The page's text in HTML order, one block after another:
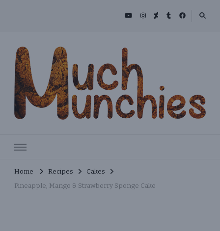
Home Recipes
Cakes
Pineapple, Mango & Strawberry Sponge Cake